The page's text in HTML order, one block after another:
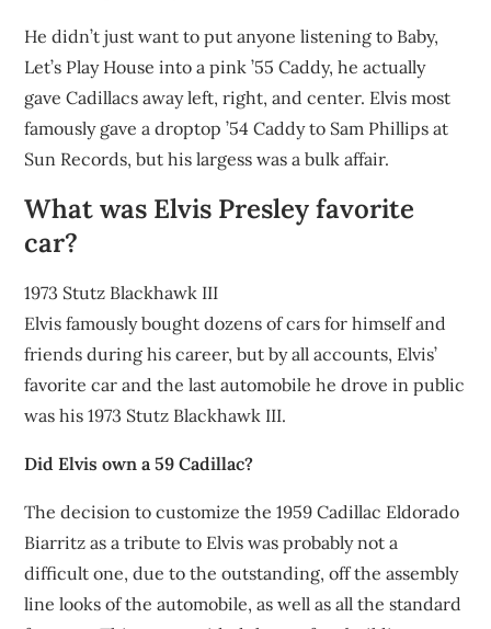
He didn’t just want to put anyone listening to Baby,
Let’s Play House into a pink ’55 Caddy, he actually
gave Cadillacs away left, right, and center. Elvis most
famously gave a droptop ’54 Caddy to Sam Phillips at
Sun Records, but his largess was a bulk affair.
What was Elvis Presley favorite
car?
1973 Stutz Blackhawk III
Elvis famously bought dozens of cars for himself and
friends during his career, but by all accounts, Elvis’
favorite car and the last automobile he drove in public
was his 1973 Stutz Blackhawk III.
Did Elvis own a 59 Cadillac?
The decision to customize the 1959 Cadillac Eldorado
Biarritz as a tribute to Elvis was probably not a
difficult one, due to the outstanding, off the assembly
line looks of the automobile, as well as all the standard